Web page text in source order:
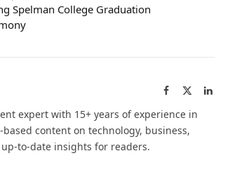
Spelman College Graduation
Facebook LinkedIn
expert with 15+ years of experience in
content on technology, business,
to-date insights for readers.